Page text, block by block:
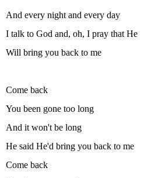
And every night and every day
I talk to God and, oh, I pray that He
Will bring you back to me
Come back
You been gone too long
And it won't be long
He said He'd bring you back to me
Come back